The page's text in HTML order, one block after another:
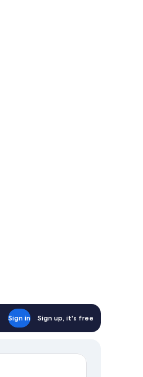
Sign in Sign up, it's free